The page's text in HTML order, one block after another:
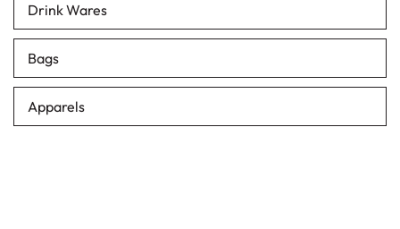
Drink Wares
Bags
Apparels